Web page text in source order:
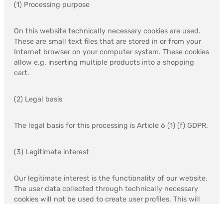
(1) Processing purpose
On this website technically necessary cookies are used.
These are small text files that are stored in or from your
Internet browser on your computer system. These cookies
allow e.g. inserting multiple products into a shopping
cart.
(2) Legal basis
The legal basis for this processing is Article 6 (1) (f) GDPR.
(3) Legitimate interest
Our legitimate interest is the functionality of our website.
The user data collected through technically necessary
cookies will not be used to create user profiles. This will